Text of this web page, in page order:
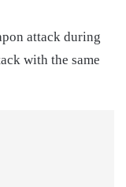
attack during
with the same